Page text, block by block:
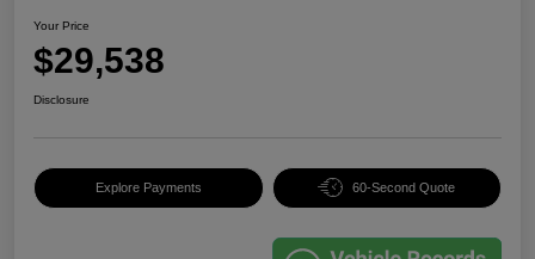
Your Price
$29,538
Disclosure
Explore Payments 60-Second Quote